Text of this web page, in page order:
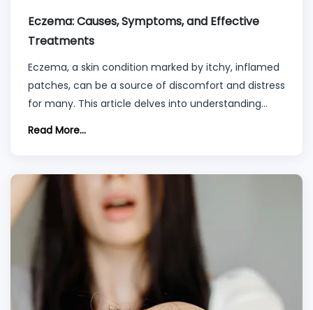
Eczema: Causes, Symptoms, and Effective
Treatments
Eczema, a skin condition marked by itchy, inflamed
patches, can be a source of discomfort and distress
for many. This article delves into understanding
eczema, a term that encompasses a group of
Read More...